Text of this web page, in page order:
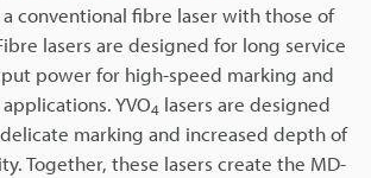
conventional fibre laser with those of
lasers are designed for long service
power for high-speed marking and
YVO4 lasers are designed
marking and increased depth of
Together, these lasers create the MD-